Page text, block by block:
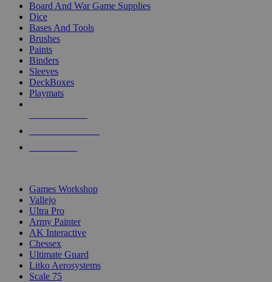
Board And War Game Supplies
Dice
Bases And Tools
Brushes
Paints
Binders
Sleeves
DeckBoxes
Playmats
Games Workshop
Vallejo
Ultra Pro
Army Painter
AK Interactive
Chessex
Ultimate Guard
Litko Aerosystems
Scale 75